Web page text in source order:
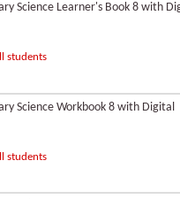
Science Learner's Book 8 with
students
Science Workbook 8 with Digital
students